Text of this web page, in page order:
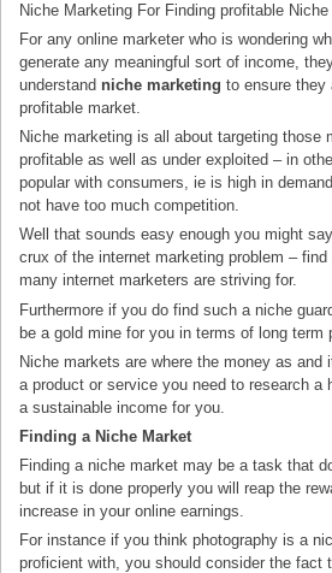
Niche Marketing For Finding profitable
For any online marketer who is wondering
generate any meaningful sort of income,
understand niche marketing to ensure they
profitable market.
Niche marketing is all about targeting those
profitable as well as under exploited – in
popular with consumers, ie is high in
not have too much competition.
Well that sounds easy enough you might
crux of the internet marketing problem –
many internet marketers are striving for.
Furthermore if you do find such a niche
be a gold mine for you in terms of long term
Niche markets are where the money as and
a product or service you need to research a
a sustainable income for you.
Finding a Niche Market
Finding a niche market may be a task that
but if it is done properly you will reap the
increase in your online earnings.
For instance if you think photography is a
proficient with, you should consider the fact